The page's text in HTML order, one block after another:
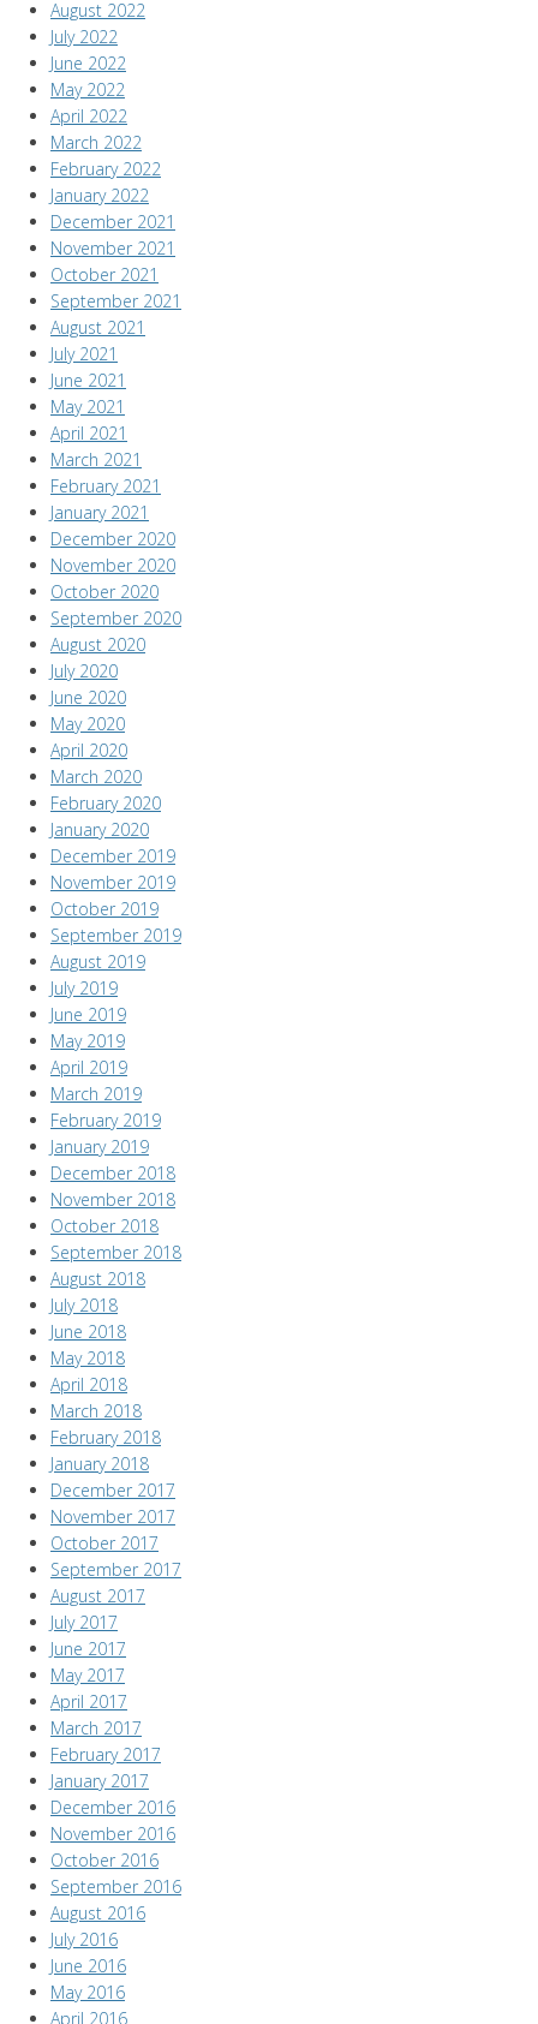
August 2022
July 2022
June 2022
May 2022
April 2022
March 2022
February 2022
January 2022
December 2021
November 2021
October 2021
September 2021
August 2021
July 2021
June 2021
May 2021
April 2021
March 2021
February 2021
January 2021
December 2020
November 2020
October 2020
September 2020
August 2020
July 2020
June 2020
May 2020
April 2020
March 2020
February 2020
January 2020
December 2019
November 2019
October 2019
September 2019
August 2019
July 2019
June 2019
May 2019
April 2019
March 2019
February 2019
January 2019
December 2018
November 2018
October 2018
September 2018
August 2018
July 2018
June 2018
May 2018
April 2018
March 2018
February 2018
January 2018
December 2017
November 2017
October 2017
September 2017
August 2017
July 2017
June 2017
May 2017
April 2017
March 2017
February 2017
January 2017
December 2016
November 2016
October 2016
September 2016
August 2016
July 2016
June 2016
May 2016
April 2016